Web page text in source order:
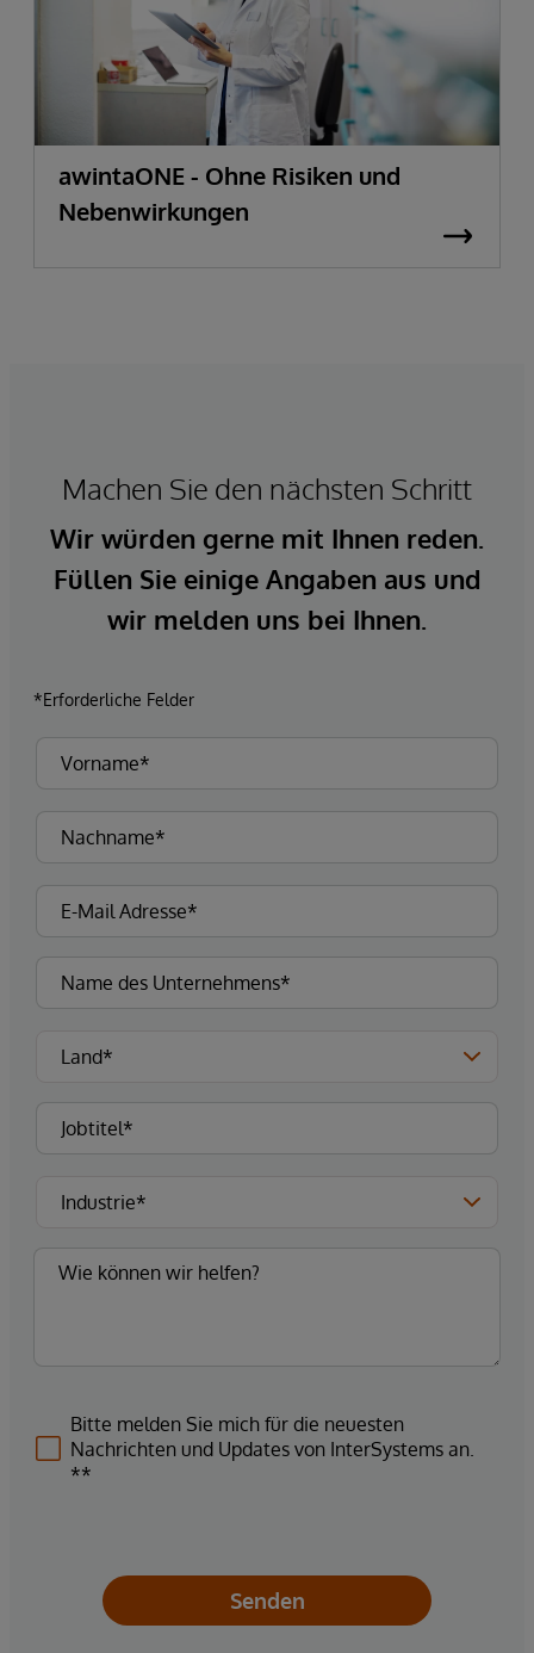
awintaONE - Ohne Risiken und
Nebenwirkungen
Machen Sie den nächsten Schritt
Wir würden gerne mit Ihnen reden.
Füllen Sie einige Angaben aus und
wir melden uns bei Ihnen.
*Erforderliche Felder
Bitte melden Sie mich für die neuesten
Nachrichten und Updates von InterSystems an.
**
Senden